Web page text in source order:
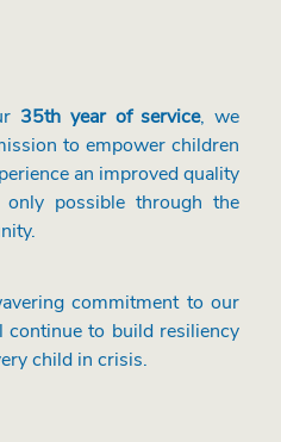
35th year of service, we
to empower children
an improved quality
possible through the
commitment to our
to build resiliency
child in crisis.